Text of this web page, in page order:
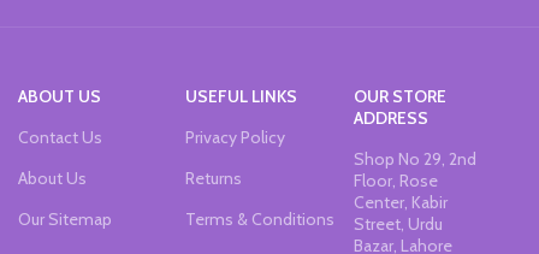
ABOUT US
Contact Us
About Us
Our Sitemap
USEFUL LINKS
Privacy Policy
Returns
Terms & Conditions
OUR STORE
ADDRESS
Shop No 29, 2nd
Floor, Rose
Center, Kabir
Street, Urdu
Bazar, Lahore